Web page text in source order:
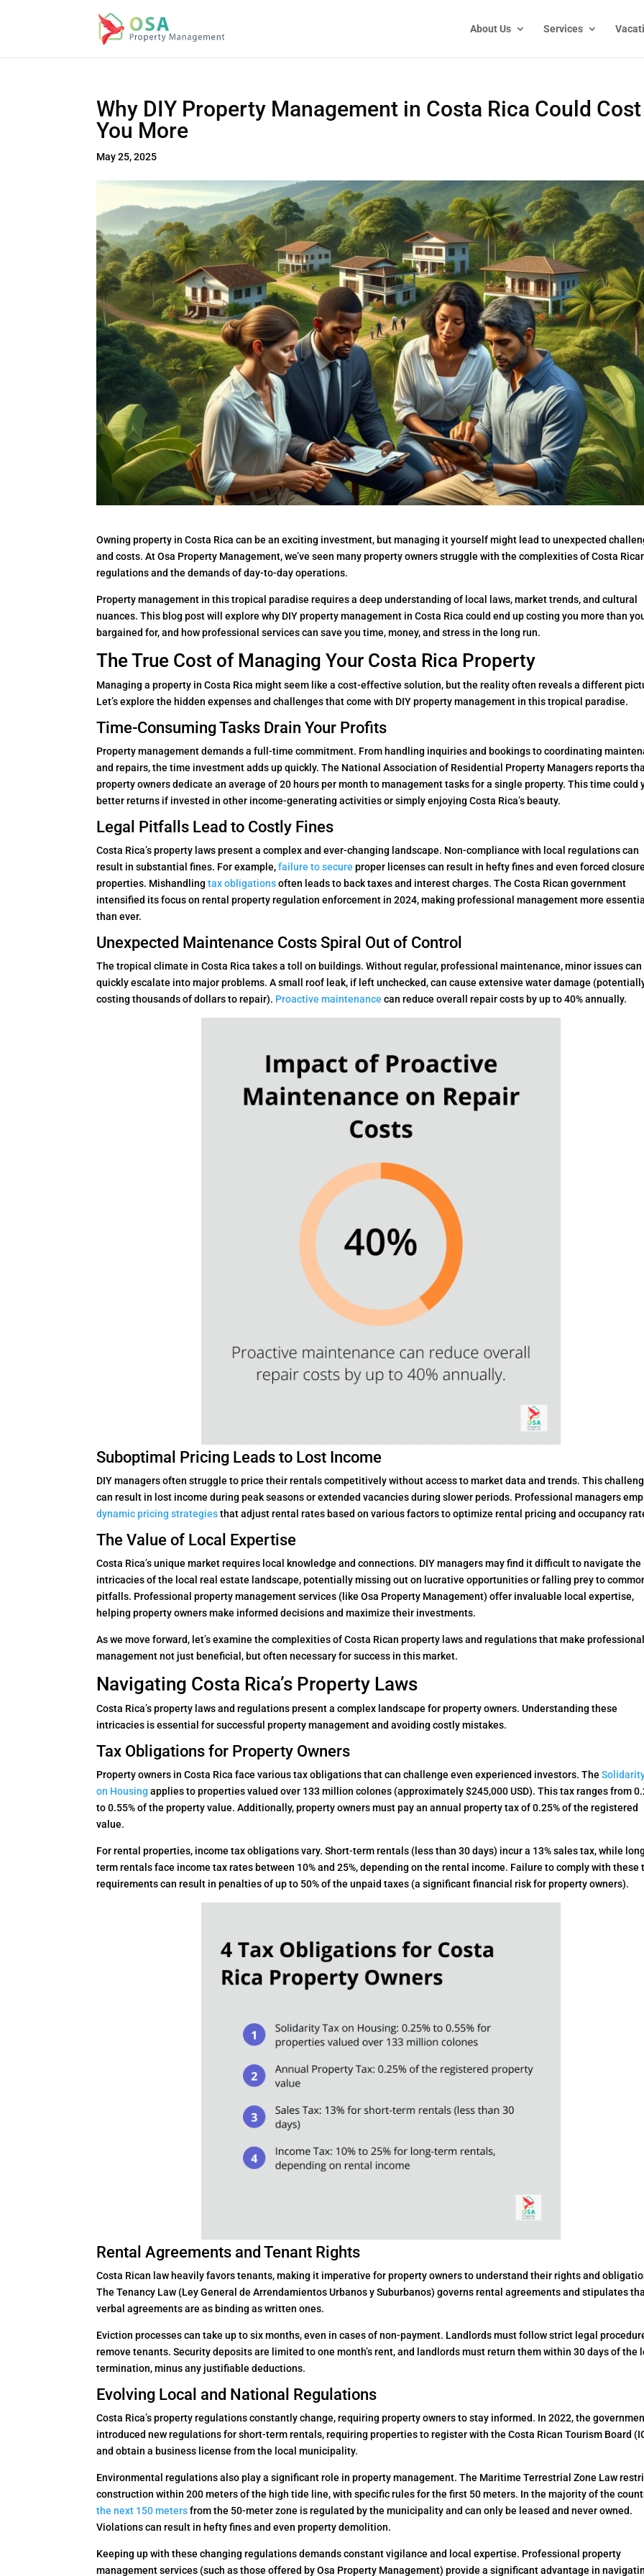
About Us Services
Why DIY Property Management in Costa Rica Could Cost
You More
May 25, 2025
Owning property in Costa Rica can be an exciting investment, but managing it yourself might lead to unexpected
and costs. At Osa Property Management, we’ve seen many property owners struggle with the complexities of Costa
regulations and the demands of day-to-day operations.
Property management in this tropical paradise requires a deep understanding of local laws, market trends, and cultural
nuances. This blog post will explore why DIY property management in Costa Rica could end up costing you more than
bargained for, and how professional services can save you time, money, and stress in the long run.
The True Cost of Managing Your Costa Rica Property
Managing a property in Costa Rica might seem like a cost-effective solution, but the reality often reveals a different
Let’s explore the hidden expenses and challenges that come with DIY property management in this tropical paradise.
Time-Consuming Tasks Drain Your Profits
Property management demands a full-time commitment. From handling inquiries and bookings to coordinating
and repairs, the time investment adds up quickly. The National Association of Residential Property Managers reports
property owners dedicate an average of 20 hours per month to management tasks for a single property. This time could
better returns if invested in other income-generating activities or simply enjoying Costa Rica’s beauty.
Legal Pitfalls Lead to Costly Fines
Costa Rica’s property laws present a complex and ever-changing landscape. Non-compliance with local regulations can
result in substantial fines. For example,failure to secure proper licenses can result in hefty fines and even forced
properties. Mishandlingtax obligationsoften leads to back taxes and interest charges. The Costa Rican government
intensified its focus on rental property regulation enforcement in 2024, making professional management more
than ever.
Unexpected Maintenance Costs Spiral Out of Control
The tropical climate in Costa Rica takes a toll on buildings. Without regular, professional maintenance, minor issues can
quickly escalate into major problems. A small roof leak, if left unchecked, can cause extensive water damage
costing thousands of dollars to repair). Proactive maintenance can reduce overall repair costs by up to 40% annually.
Suboptimal Pricing Leads to Lost Income
DIY managers often struggle to price their rentals competitively without access to market data and trends. This
can result in lost income during peak seasons or extended vacancies during slower periods. Professional managers
dynamic pricing strategiesthat adjust rental rates based on various factors to optimize rental pricing and occupancy
The Value of Local Expertise
Costa Rica’s unique market requires local knowledge and connections. DIY managers may find it difficult to navigate the
intricacies of the local real estate landscape, potentially missing out on lucrative opportunities or falling prey to
pitfalls. Professional property management services (like Osa Property Management) offer invaluable local expertise,
helping property owners make informed decisions and maximize their investments.
As we move forward, let’s examine the complexities of Costa Rican property laws and regulations that make
management not just beneficial, but often necessary for success in this market.
Navigating Costa Rica’s Property Laws
Costa Rica’s property laws and regulations present a complex landscape for property owners. Understanding these
intricacies is essential for successful property management and avoiding costly mistakes.
Tax Obligations for Property Owners
Property owners in Costa Rica face various tax obligations that can challenge even experienced investors. The
on Housing applies to properties valued over 133 million colones (approximately $245,000 USD). This tax ranges from
to 0.55% of the property value. Additionally, property owners must pay an annual property tax of 0.25% of the registered
value.
For rental properties, income tax obligations vary. Short-term rentals (less than 30 days) incur a 13% sales tax, while
term rentals face income tax rates between 10% and 25%, depending on the rental income. Failure to comply with these
requirements can result in penalties of up to 50% of the unpaid taxes (a significant financial risk for property owners).
Rental Agreements and Tenant Rights
Costa Rican law heavily favors tenants, making it imperative for property owners to understand their rights and
The Tenancy Law (Ley General de Arrendamientos Urbanos y Suburbanos) governs rental agreements and stipulates
verbal agreements are as binding as written ones.
Eviction processes can take up to six months, even in cases of non-payment. Landlords must follow strict legal
remove tenants. Security deposits are limited to one month’s rent, and landlords must return them within 30 days of the
termination, minus any justifiable deductions.
Evolving Local and National Regulations
Costa Rica’s property regulations constantly change, requiring property owners to stay informed. In 2022, the
introduced new regulations for short-term rentals, requiring properties to register with the Costa Rican Tourism Board
and obtain a business license from the local municipality.
Environmental regulations also play a significant role in property management. The Maritime Terrestrial Zone Law
construction within 200 meters of the high tide line, with specific rules for the first 50 meters. In the majority of the
the next 150 metersfrom the 50-meter zone is regulated by the municipality and can only be leased and never owned.
Violations can result in hefty fines and even property demolition.
Keeping up with these changing regulations demands constant vigilance and local expertise. Professional property
management services (such as those offered by Osa Property Management) provide a significant advantage in